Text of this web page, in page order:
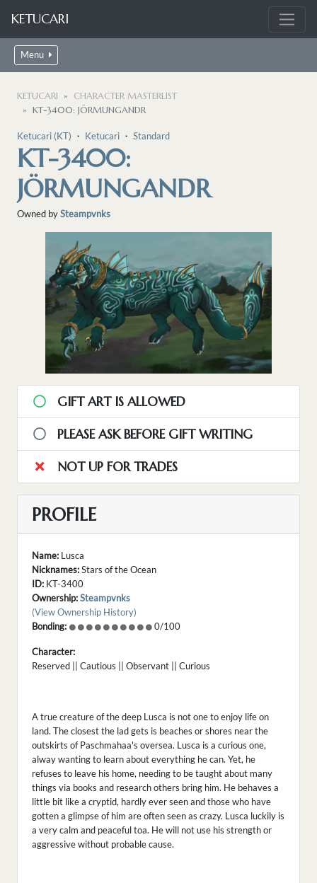
KETUCARI
Menu
KETUCARI
CHARACTER MASTERLIST
KT-3400: JÖRMUNGANDR
Ketucari (KT) ・ Ketucari ・ Standard
KT-3400:
JÖRMUNGANDR
Owned bySteampvnks
GIFT ART IS ALLOWED
PLEASE ASK BEFORE GIFT WRITING
NOT UP FOR TRADES
PROFILE
Name: Lusca
Nicknames:Stars of the Ocean
ID: KT-3400
Ownership:Steampvnks
(View Ownership History)
Bonding:
0/100
Character:
Reserved || Cautious || Observant || Curious
A true creature of the deep Lusca is not one to enjoy life on
land. The closest the lad gets is beaches or shores near the
outskirts of Paschmahaa's oversea. Lusca is a curious one,
alway wanting to learn about everything he can. Yet, he
refuses to leave his home, needing to be taught about many
things via books and research others bring him. He behaves a
little bit like a cryptid, hardly ever seen and those who have
gotten a glimpse of him are often seen as crazy. Lusca luckily is
a very calm and peaceful toa. He will not use his strength or
aggressive without probable cause.